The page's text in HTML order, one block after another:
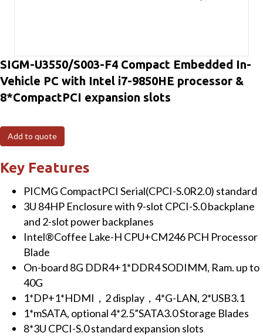
SIGM-U3550/S003-F4 Compact Embedded In-
Vehicle PC with Intel i7-9850HE processor &
8*CompactPCI expansion slots
Add to quote
Key Features
PICMG CompactPCI Serial(CPCI-S.0R2.0) standard
3U 84HP Enclosure with 9-slot CPCI-S.0 backplane
and 2-slot power backplanes
Intel®Coffee Lake-H CPU+CM246 PCH Processor
Blade
On-board 8G DDR4+1*DDR4 SODIMM, Ram. up to
40G
1*DP+1*HDMI，2 display，4*G-LAN, 2*USB3.1
1*mSATA, optional 4*2.5”SATA3.0 Storage Blades
8*3U CPCI-S.0 standard expansion slots